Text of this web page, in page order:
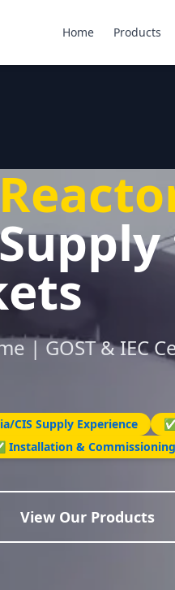
Home Products
| GOST & IEC
CIS Supply Experience
Installation &
View Our Products